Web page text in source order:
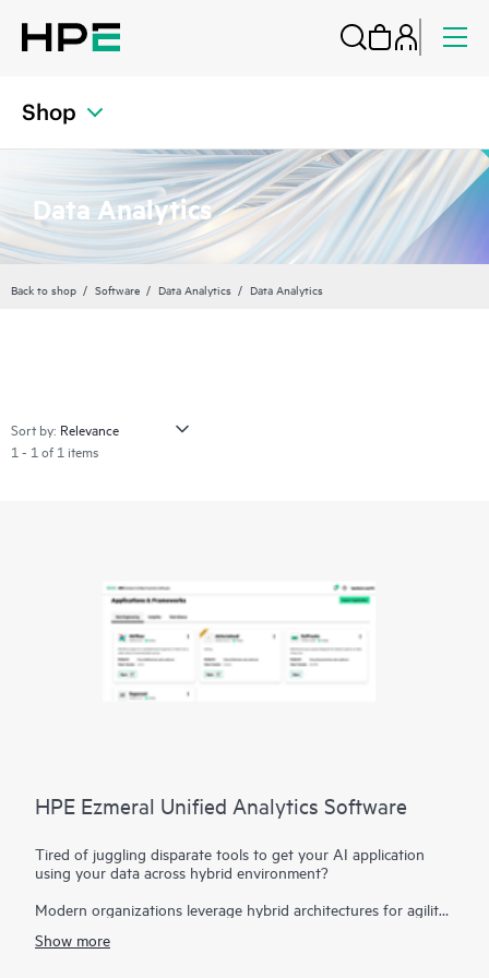
Shop
Data Analytics
Back to shop Software Data Analytics Data Analytics
Sort by:
1 - 1 of 1 items
HPE Ezmeral Unified Analytics Software
Tired of juggling disparate tools to get your AI application
using your data across hybrid environment?
Modern organizations leverage hybrid architectures for agility
However, this can create disparate data sources, hindering
Show more